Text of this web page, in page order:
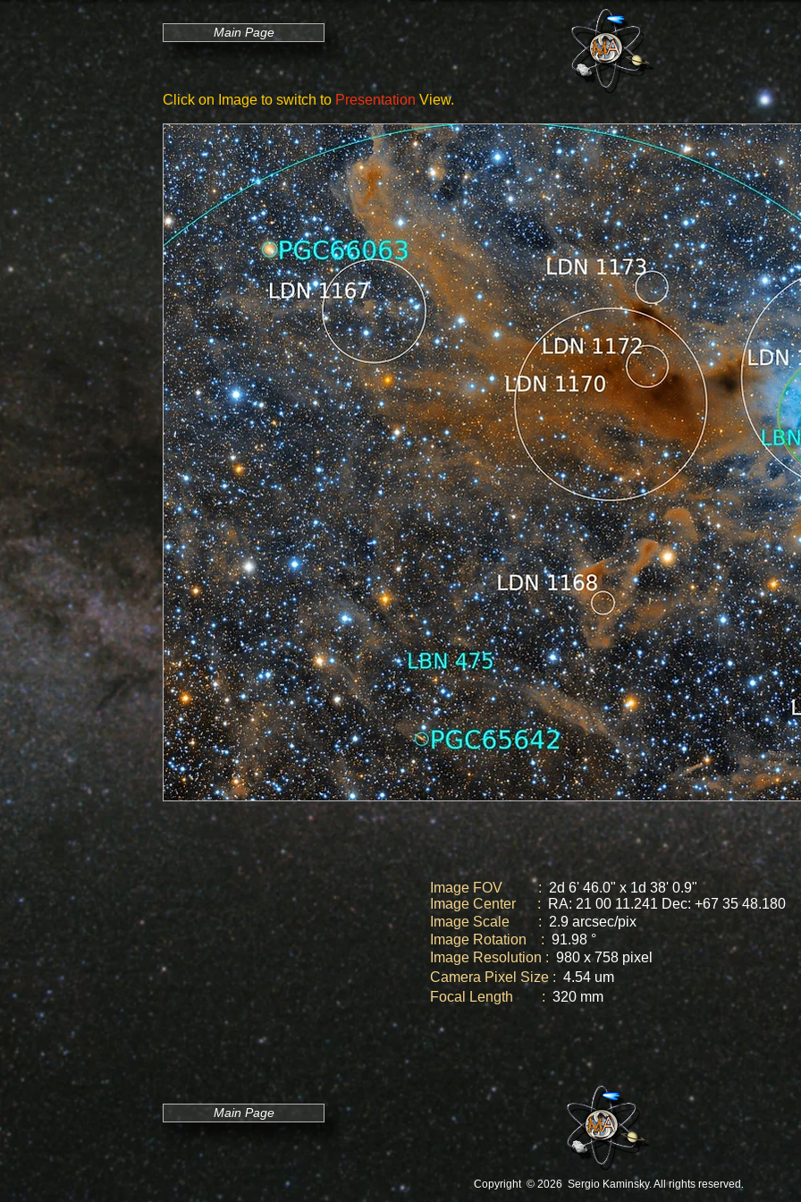
Main Page
Click on Image to switch to Presentation View.
Image FOV :2d 6' 46.0" x 1d 38' 0.9"
Image Center :RA: 21 00 11.241 Dec: +67 35 48.180
Image Scale : 2.9 arcsec/pix
Image Rotation : 91.98 °
Image Resolution : 980 x 758 pixel
Camera Pixel Size : 4.54 um
Focal Length : 320 mm
Main Page
Copyright ©2026 Sergio Kaminsky. All rights reserved